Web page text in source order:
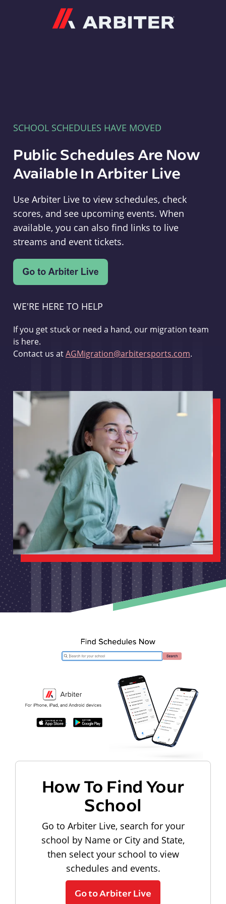
SCHOOL SCHEDULES HAVE MOVED
Public Schedules Are Now
Available In Arbiter Live
Use Arbiter Live to view schedules, check
scores, and see upcoming events. When
available, you can also find links to live
streams and event tickets.
WE'RE HERE TO HELP
If you get stuck or need a hand, our migration team
is here.
Contact us atAGMigration@arbitersports.com.
How To Find Your
School
Go to Arbiter Live, search for your
school by Name or City and State,
then select your school to view
schedules and events.
Go to Arbiter Live